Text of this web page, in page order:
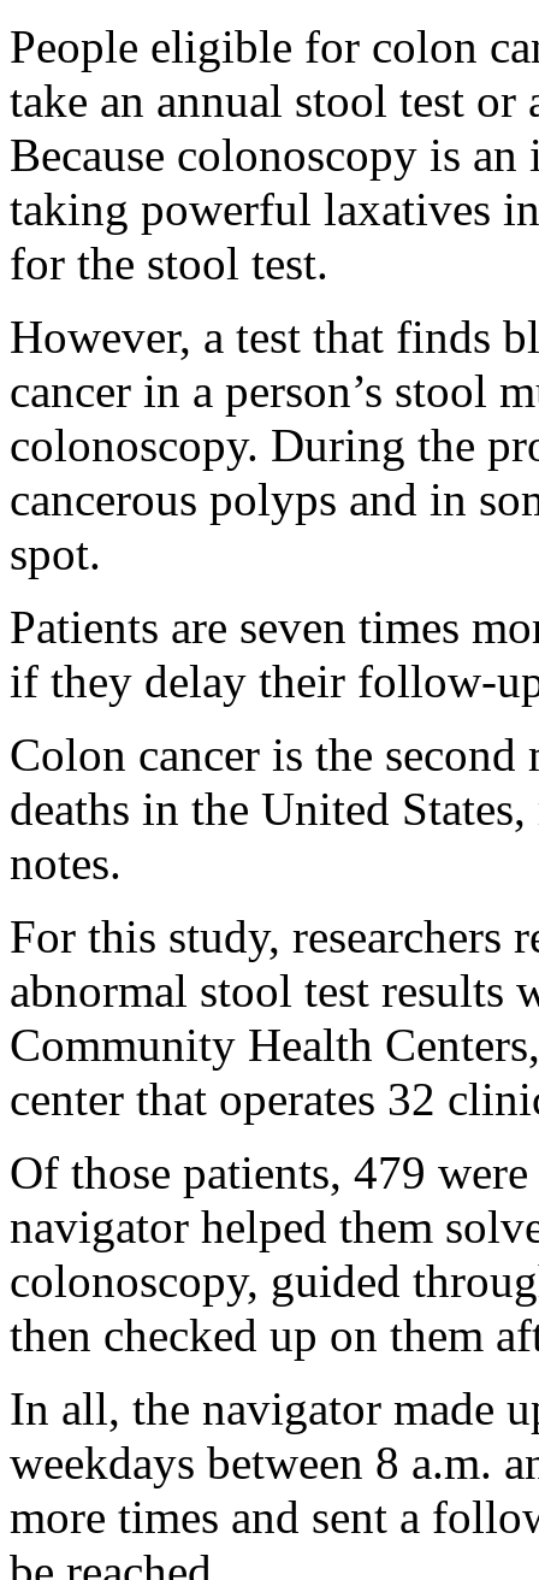
People eligible for colon
take an annual stool test
Because colonoscopy is
taking powerful laxatives
for the stool test.
However, a test that finds
cancer in a person’s stool
colonoscopy. During the
cancerous polyps and in
spot.
Patients are seven times
if they delay their follow-
Colon cancer is the second
deaths in the United
notes.
For this study, researchers
abnormal stool test results
Community Health
center that operates 32
Of those patients, 479
navigator helped them
colonoscopy, guided
then checked up on them
In all, the navigator made
weekdays between 8 a.m.
more times and sent a